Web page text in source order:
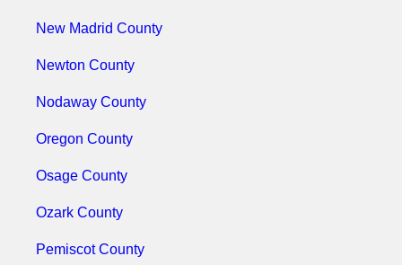
New Madrid County
Newton County
Nodaway County
Oregon County
Osage County
Ozark County
Pemiscot County